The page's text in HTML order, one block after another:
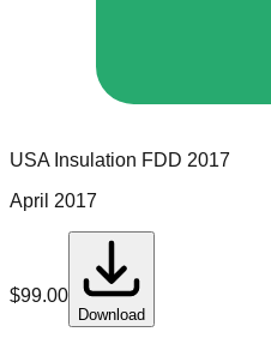
USA Insulation FDD 2017
April 2017
$99.00
Download